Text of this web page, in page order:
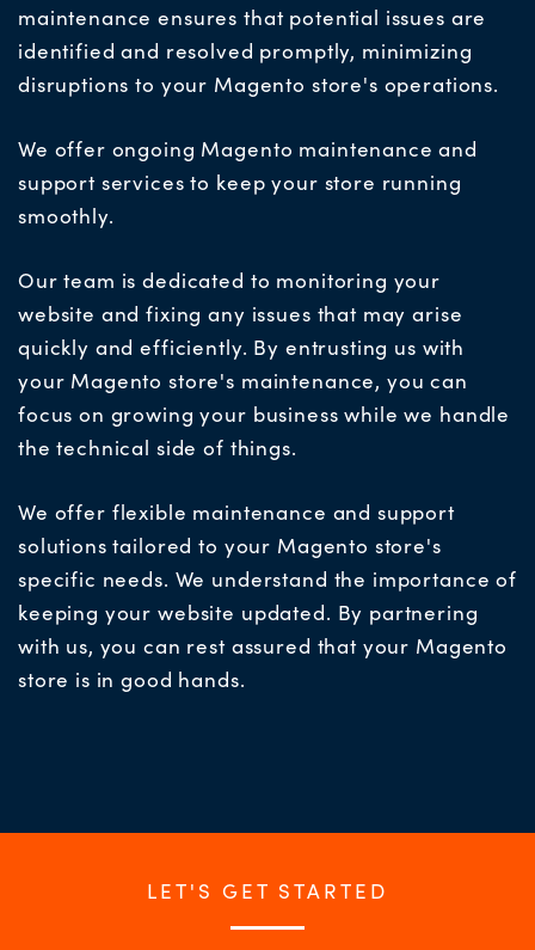
maintenance ensures that potential issues are
identified and resolved promptly, minimizing
disruptions to your Magento store's operations.
We offer ongoing Magento maintenance and
support services to keep your store running
smoothly.
Our team is dedicated to monitoring your
website and fixing any issues that may arise
quickly and efficiently. By entrusting us with
your Magento store's maintenance, you can
focus on growing your business while we handle
the technical side of things.
We offer flexible maintenance and support
solutions tailored to your Magento store's
specific needs. We understand the importance of
keeping your website updated. By partnering
with us, you can rest assured that your Magento
store is in good hands.
LET'S GET STARTED